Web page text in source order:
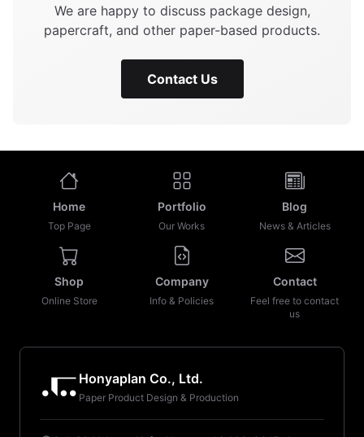
We are happy to discuss package design,
papercraft, and other paper-based products.
Contact Us
Home
Top Page
Portfolio
Our Works
Blog
News & Articles
Shop
Online Store
Company
Info & Policies
Contact
Feel free to contact
us
Honyaplan Co., Ltd.
Paper Product Design & Production